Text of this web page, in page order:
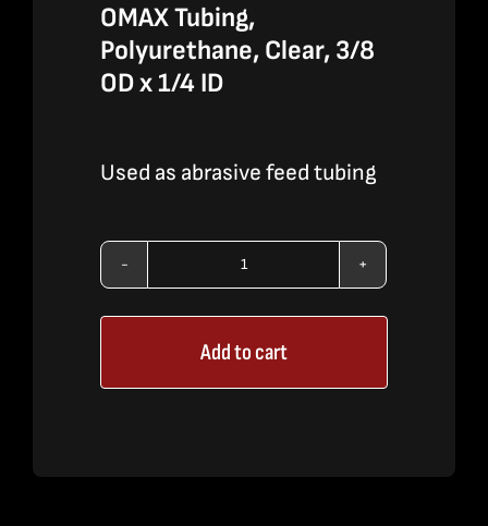
OMAX Tubing,
Polyurethane, Clear, 3/8
OD x 1/4 ID
Used as abrasive feed tubing
OMAX
Tubing,
Polyurethane,
Clear,
Add to cart